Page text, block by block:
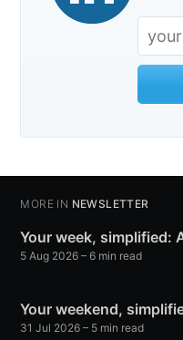
MORE IN NEWSLETTER
Your week, simplified:
5 Aug 2026 – 6 min read
Your weekend,
31 Jul 2026 – 5 min read